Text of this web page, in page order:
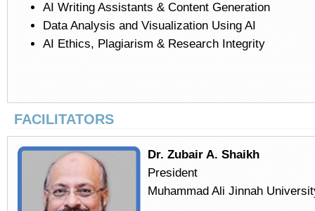
AI Writing Assistants & Content Generation
Data Analysis and Visualization Using AI
AI Ethics, Plagiarism & Research Integrity
FACILITATORS
Dr. Zubair A. Shaikh
President
Muhammad Ali Jinnah